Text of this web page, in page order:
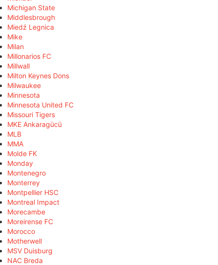
Michigan State
Middlesbrough
Miedź Legnica
Mike
Milan
Millonarios FC
Millwall
Milton Keynes Dons
Milwaukee
Minnesota
Minnesota United FC
Missouri Tigers
MKE Ankaragücü
MLB
MMA
Molde FK
Monday
Montenegro
Monterrey
Montpellier HSC
Montreal Impact
Morecambe
Moreirense FC
Morocco
Motherwell
MSV Duisburg
NAC Breda